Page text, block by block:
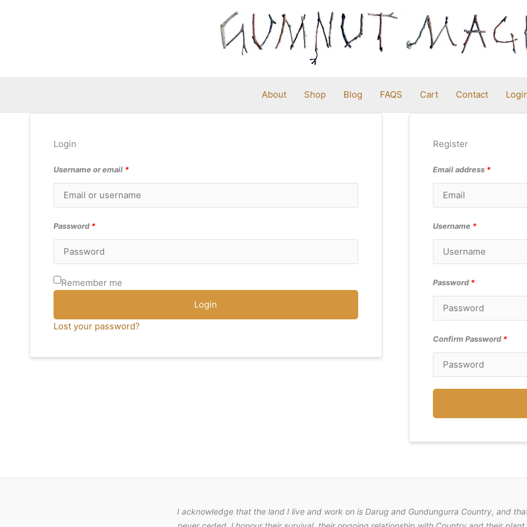
About Shop Blog FAQS Cart Contact
Login
Username or email *
Password *
Remember me
Login
Lost your password?
Register
Email address *
Username *
Password *
Confirm Password *
I acknowledge that the land I live and work on is Darug and Gundungurra Country, and